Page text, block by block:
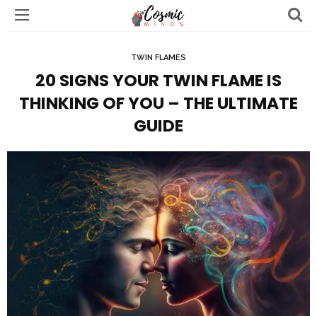
TWIN FLAMES
20 SIGNS YOUR TWIN FLAME IS
THINKING OF YOU – THE ULTIMATE
GUIDE